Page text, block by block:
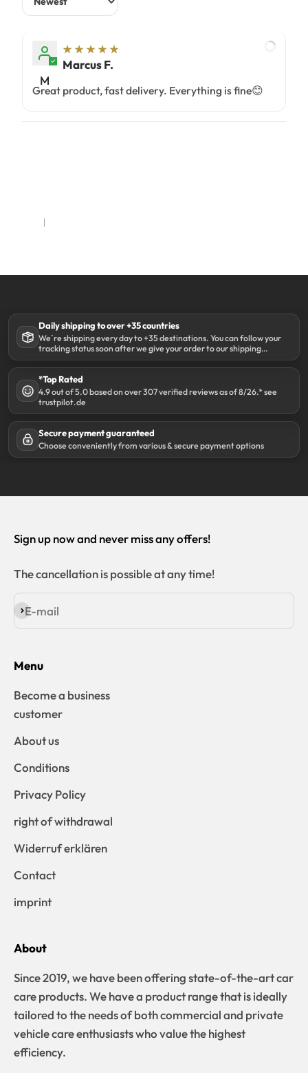
Sort by
M
Marcus F.
Great product, fast delivery. Everything is fine😊
Daily shipping to over +35 countries
We´re shipping every day to +35 destinations. You can follow your
tracking status soon after we give your order to our shipping
partner DHL.
*Top Rated
4.9 out of 5.0 based on over 307 verified reviews as of 8/26.* see
trustpilot.de
Secure payment guaranteed
Choose conveniently from various & secure payment options
Sign up now and never miss any offers!
The cancellation is possible at any time!
E-mail
Subscribe
Menu
Become a business
customer
About us
Conditions
Privacy Policy
right of withdrawal
Widerruf erklären
Contact
imprint
About
Since 2019, we have been offering state-of-the-art car
care products. We have a product range that is ideally
tailored to the needs of both commercial and private
vehicle care enthusiasts who value the highest
efficiency.